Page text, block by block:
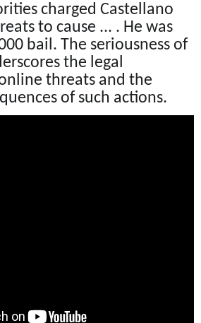
charged Castellano
to cause ... . He was
bail. The seriousness of
the legal
threats and the
of such actions.